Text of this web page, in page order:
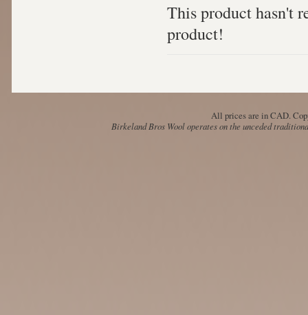
This product hasn't
product!
All prices are inCAD.
Birkeland Bros Wool operates on the unceded